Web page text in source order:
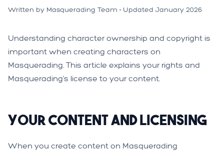
Written by Masquerading Team • Updated January 2026
Understanding character ownership and copyright is
important when creating characters on
Masquerading. This article explains your rights and
Masquerading's license to your content.
Your Content and Licensing
When you create content on Masquerading